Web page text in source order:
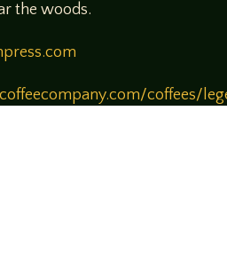
the woods.
coffees/